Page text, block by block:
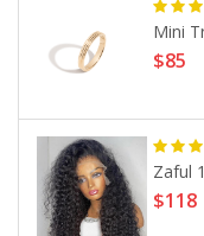
Mini
$85
Zaful
$118